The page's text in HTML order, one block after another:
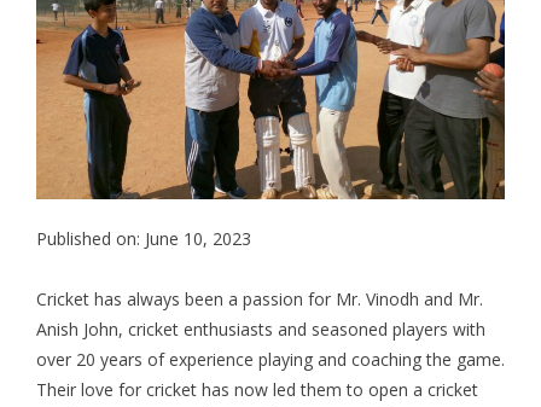
Published on: June 10, 2023
Cricket has always been a passion for Mr. Vinodh and Mr.
Anish John, cricket enthusiasts and seasoned players with
over 20 years of experience playing and coaching the game.
Their love for cricket has now led them to open a cricket